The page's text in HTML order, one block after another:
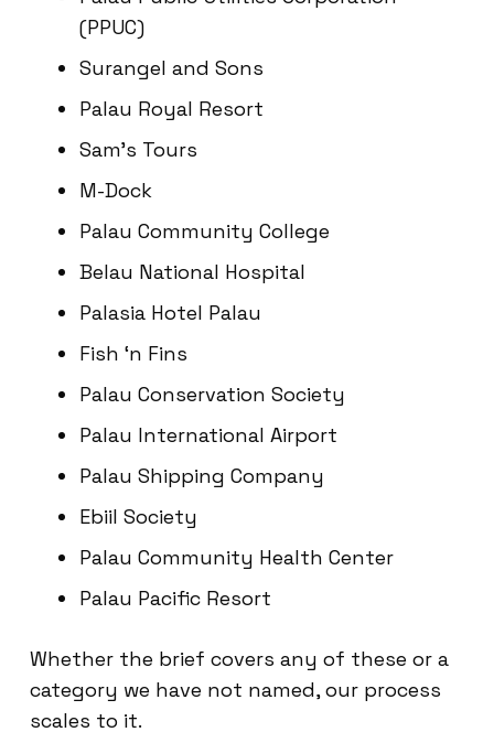
(PPUC)
Surangel and Sons
Palau Royal Resort
Sam’s Tours
M-Dock
Palau Community College
Belau National Hospital
Palasia Hotel Palau
Fish ‘n Fins
Palau Conservation Society
Palau International Airport
Palau Shipping Company
Ebiil Society
Palau Community Health Center
Palau Pacific Resort
Whether the brief covers any of these or a
category we have not named, our process
scales to it.